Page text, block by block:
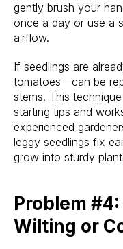
gently brush your
once a day or use a
airflow.
If seedlings are
tomatoes—can be
stems. This
starting tips and
experienced
leggy seedlings fix
grow into sturdy
Problem
Wilting or